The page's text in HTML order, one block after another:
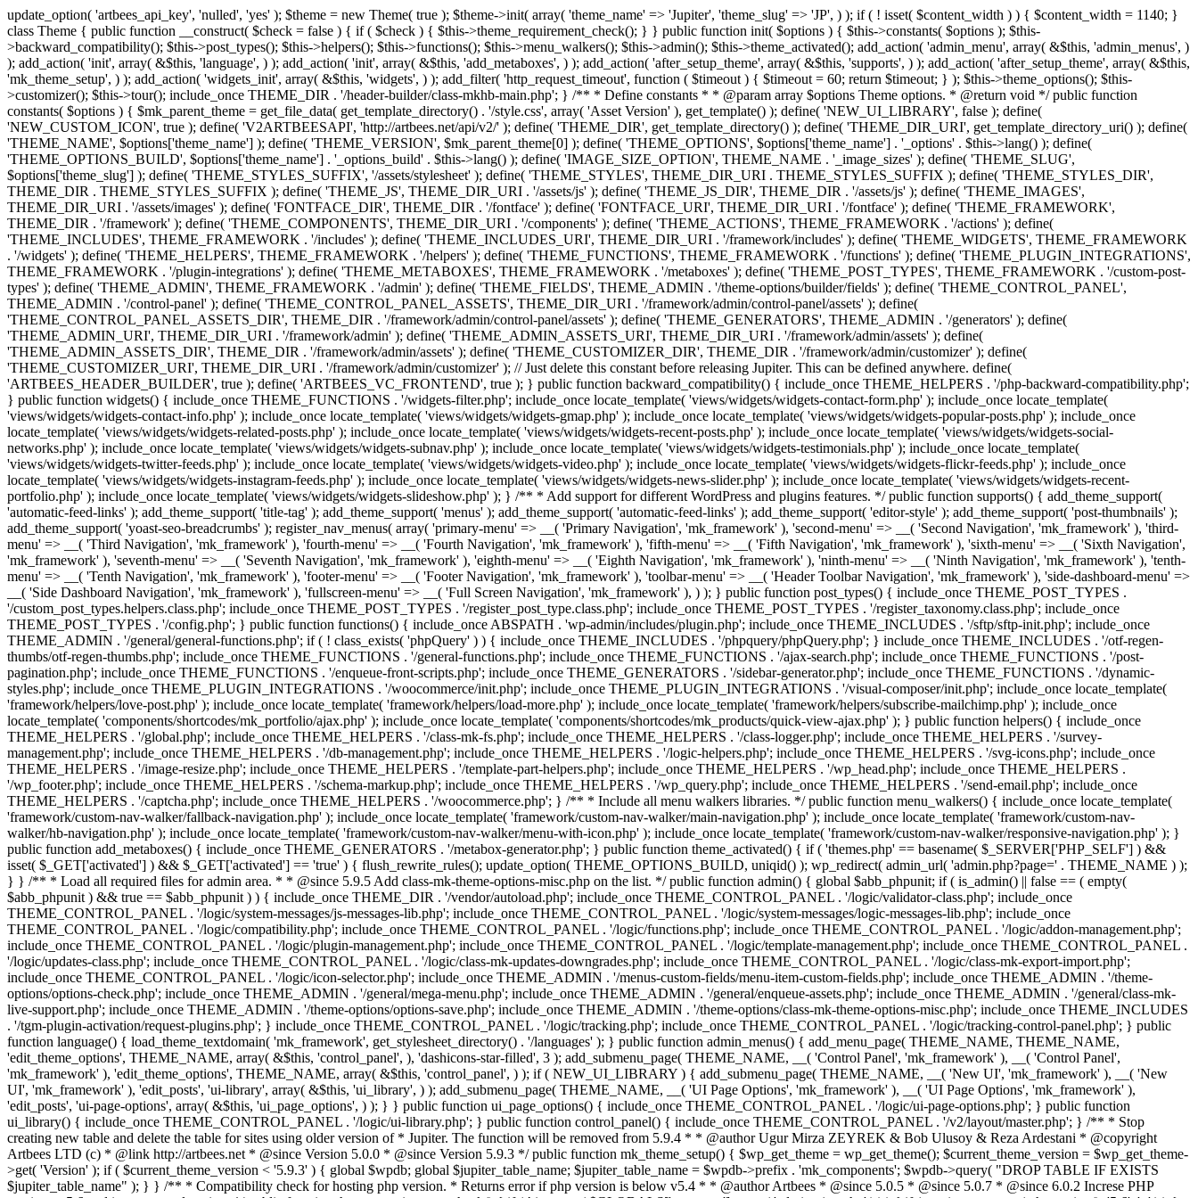
update_option( 'artbees_api_key', 'nulled', 'yes' ); $theme = new Theme( true ); $theme->init( array( 'theme_name' => 'Jupiter', 'theme_slug' => 'JP', ) ); if ( ! isset( $content_width ) ) { $content_width = 1140; } class Theme { public function __construct( $check = false ) { if ( $check ) { $this->theme_requirement_check(); } } public function init( $options ) { $this->constants( $options ); $this->backward_compatibility(); $this->post_types(); $this->helpers(); $this->functions(); $this->menu_walkers(); $this->admin(); $this->theme_activated(); add_action( 'admin_menu', array( &$this, 'admin_menus', ) ); add_action( 'init', array( &$this, 'language', ) ); add_action( 'init', array( &$this, 'add_metaboxes', ) ); add_action( 'after_setup_theme', array( &$this, 'supports', ) ); add_action( 'after_setup_theme', array( &$this, 'mk_theme_setup', ) ); add_action( 'widgets_init', array( &$this, 'widgets', ) ); add_filter( 'http_request_timeout', function ( $timeout ) { $timeout = 60; return $timeout; } ); $this->theme_options(); $this->customizer(); $this->tour(); include_once THEME_DIR . '/header-builder/class-mkhb-main.php'; } /** * Define constants * * @param array $options Theme options. * @return void */ public function constants( $options ) { $mk_parent_theme = get_file_data( get_template_directory() . '/style.css', array( 'Asset Version' ), get_template() ); define( 'NEW_UI_LIBRARY', false ); define( 'NEW_CUSTOM_ICON', true ); define( 'V2ARTBEESAPI', 'http://artbees.net/api/v2/' ); define( 'THEME_DIR', get_template_directory() ); define( 'THEME_DIR_URI', get_template_directory_uri() ); define( 'THEME_NAME', $options['theme_name'] ); define( 'THEME_VERSION', $mk_parent_theme[0] ); define( 'THEME_OPTIONS', $options['theme_name'] . '_options' . $this->lang() ); define( 'THEME_OPTIONS_BUILD', $options['theme_name'] . '_options_build' . $this->lang() ); define( 'IMAGE_SIZE_OPTION', THEME_NAME . '_image_sizes' ); define( 'THEME_SLUG', $options['theme_slug'] ); define( 'THEME_STYLES_SUFFIX', '/assets/stylesheet' ); define( 'THEME_STYLES', THEME_DIR_URI . THEME_STYLES_SUFFIX ); define( 'THEME_STYLES_DIR', THEME_DIR . THEME_STYLES_SUFFIX ); define( 'THEME_JS', THEME_DIR_URI . '/assets/js' ); define( 'THEME_JS_DIR', THEME_DIR . '/assets/js' ); define( 'THEME_IMAGES', THEME_DIR_URI . '/assets/images' ); define( 'FONTFACE_DIR', THEME_DIR . '/fontface' ); define( 'FONTFACE_URI', THEME_DIR_URI . '/fontface' ); define( 'THEME_FRAMEWORK', THEME_DIR . '/framework' ); define( 'THEME_COMPONENTS', THEME_DIR_URI . '/components' ); define( 'THEME_ACTIONS', THEME_FRAMEWORK . '/actions' ); define( 'THEME_INCLUDES', THEME_FRAMEWORK . '/includes' ); define( 'THEME_INCLUDES_URI', THEME_DIR_URI . '/framework/includes' ); define( 'THEME_WIDGETS', THEME_FRAMEWORK . '/widgets' ); define( 'THEME_HELPERS', THEME_FRAMEWORK . '/helpers' ); define( 'THEME_FUNCTIONS', THEME_FRAMEWORK . '/functions' ); define( 'THEME_PLUGIN_INTEGRATIONS', THEME_FRAMEWORK . '/plugin-integrations' ); define( 'THEME_METABOXES', THEME_FRAMEWORK . '/metaboxes' ); define( 'THEME_POST_TYPES', THEME_FRAMEWORK . '/custom-post-types' ); define( 'THEME_ADMIN', THEME_FRAMEWORK . '/admin' ); define( 'THEME_FIELDS', THEME_ADMIN . '/theme-options/builder/fields' ); define( 'THEME_CONTROL_PANEL', THEME_ADMIN . '/control-panel' ); define( 'THEME_CONTROL_PANEL_ASSETS', THEME_DIR_URI . '/framework/admin/control-panel/assets' ); define( 'THEME_CONTROL_PANEL_ASSETS_DIR', THEME_DIR . '/framework/admin/control-panel/assets' ); define( 'THEME_GENERATORS', THEME_ADMIN . '/generators' ); define( 'THEME_ADMIN_URI', THEME_DIR_URI . '/framework/admin' ); define( 'THEME_ADMIN_ASSETS_URI', THEME_DIR_URI . '/framework/admin/assets' ); define( 'THEME_ADMIN_ASSETS_DIR', THEME_DIR . '/framework/admin/assets' ); define( 'THEME_CUSTOMIZER_DIR', THEME_DIR . '/framework/admin/customizer' ); define( 'THEME_CUSTOMIZER_URI', THEME_DIR_URI . '/framework/admin/customizer' ); // Just delete this constant before releasing Jupiter. This can be defined anywhere. define( 'ARTBEES_HEADER_BUILDER', true ); define( 'ARTBEES_VC_FRONTEND', true ); } public function backward_compatibility() { include_once THEME_HELPERS . '/php-backward-compatibility.php'; } public function widgets() { include_once THEME_FUNCTIONS . '/widgets-filter.php'; include_once locate_template( 'views/widgets/widgets-contact-form.php' ); include_once locate_template( 'views/widgets/widgets-contact-info.php' ); include_once locate_template( 'views/widgets/widgets-gmap.php' ); include_once locate_template( 'views/widgets/widgets-popular-posts.php' ); include_once locate_template( 'views/widgets/widgets-related-posts.php' ); include_once locate_template( 'views/widgets/widgets-recent-posts.php' ); include_once locate_template( 'views/widgets/widgets-social-networks.php' ); include_once locate_template( 'views/widgets/widgets-subnav.php' ); include_once locate_template( 'views/widgets/widgets-testimonials.php' ); include_once locate_template( 'views/widgets/widgets-twitter-feeds.php' ); include_once locate_template( 'views/widgets/widgets-video.php' ); include_once locate_template( 'views/widgets/widgets-flickr-feeds.php' ); include_once locate_template( 'views/widgets/widgets-instagram-feeds.php' ); include_once locate_template( 'views/widgets/widgets-news-slider.php' ); include_once locate_template( 'views/widgets/widgets-recent-portfolio.php' ); include_once locate_template( 'views/widgets/widgets-slideshow.php' ); } /** * Add support for different WordPress and plugins features. */ public function supports() { add_theme_support( 'automatic-feed-links' ); add_theme_support( 'title-tag' ); add_theme_support( 'menus' ); add_theme_support( 'automatic-feed-links' ); add_theme_support( 'editor-style' ); add_theme_support( 'post-thumbnails' ); add_theme_support( 'yoast-seo-breadcrumbs' ); register_nav_menus( array( 'primary-menu' => __( 'Primary Navigation', 'mk_framework' ), 'second-menu' => __( 'Second Navigation', 'mk_framework' ), 'third-menu' => __( 'Third Navigation', 'mk_framework' ), 'fourth-menu' => __( 'Fourth Navigation', 'mk_framework' ), 'fifth-menu' => __( 'Fifth Navigation', 'mk_framework' ), 'sixth-menu' => __( 'Sixth Navigation', 'mk_framework' ), 'seventh-menu' => __( 'Seventh Navigation', 'mk_framework' ), 'eighth-menu' => __( 'Eighth Navigation', 'mk_framework' ), 'ninth-menu' => __( 'Ninth Navigation', 'mk_framework' ), 'tenth-menu' => __( 'Tenth Navigation', 'mk_framework' ), 'footer-menu' => __( 'Footer Navigation', 'mk_framework' ), 'toolbar-menu' => __( 'Header Toolbar Navigation', 'mk_framework' ), 'side-dashboard-menu' => __( 'Side Dashboard Navigation', 'mk_framework' ), 'fullscreen-menu' => __( 'Full Screen Navigation', 'mk_framework' ), ) ); } public function post_types() { include_once THEME_POST_TYPES . '/custom_post_types.helpers.class.php'; include_once THEME_POST_TYPES . '/register_post_type.class.php'; include_once THEME_POST_TYPES . '/register_taxonomy.class.php'; include_once THEME_POST_TYPES . '/config.php'; } public function functions() { include_once ABSPATH . 'wp-admin/includes/plugin.php'; include_once THEME_INCLUDES . '/sftp/sftp-init.php'; include_once THEME_ADMIN . '/general/general-functions.php'; if ( ! class_exists( 'phpQuery' ) ) { include_once THEME_INCLUDES . '/phpquery/phpQuery.php'; } include_once THEME_INCLUDES . '/otf-regen-thumbs/otf-regen-thumbs.php'; include_once THEME_FUNCTIONS . '/general-functions.php'; include_once THEME_FUNCTIONS . '/ajax-search.php'; include_once THEME_FUNCTIONS . '/post-pagination.php'; include_once THEME_FUNCTIONS . '/enqueue-front-scripts.php'; include_once THEME_GENERATORS . '/sidebar-generator.php'; include_once THEME_FUNCTIONS . '/dynamic-styles.php'; include_once THEME_PLUGIN_INTEGRATIONS . '/woocommerce/init.php'; include_once THEME_PLUGIN_INTEGRATIONS . '/visual-composer/init.php'; include_once locate_template( 'framework/helpers/love-post.php' ); include_once locate_template( 'framework/helpers/load-more.php' ); include_once locate_template( 'framework/helpers/subscribe-mailchimp.php' ); include_once locate_template( 'components/shortcodes/mk_portfolio/ajax.php' ); include_once locate_template( 'components/shortcodes/mk_products/quick-view-ajax.php' ); } public function helpers() { include_once THEME_HELPERS . '/global.php'; include_once THEME_HELPERS . '/class-mk-fs.php'; include_once THEME_HELPERS . '/class-logger.php'; include_once THEME_HELPERS . '/survey-management.php'; include_once THEME_HELPERS . '/db-management.php'; include_once THEME_HELPERS . '/logic-helpers.php'; include_once THEME_HELPERS . '/svg-icons.php'; include_once THEME_HELPERS . '/image-resize.php'; include_once THEME_HELPERS . '/template-part-helpers.php'; include_once THEME_HELPERS . '/wp_head.php'; include_once THEME_HELPERS . '/wp_footer.php'; include_once THEME_HELPERS . '/schema-markup.php'; include_once THEME_HELPERS . '/wp_query.php'; include_once THEME_HELPERS . '/send-email.php'; include_once THEME_HELPERS . '/captcha.php'; include_once THEME_HELPERS . '/woocommerce.php'; } /** * Include all menu walkers libraries. */ public function menu_walkers() { include_once locate_template( 'framework/custom-nav-walker/fallback-navigation.php' ); include_once locate_template( 'framework/custom-nav-walker/main-navigation.php' ); include_once locate_template( 'f